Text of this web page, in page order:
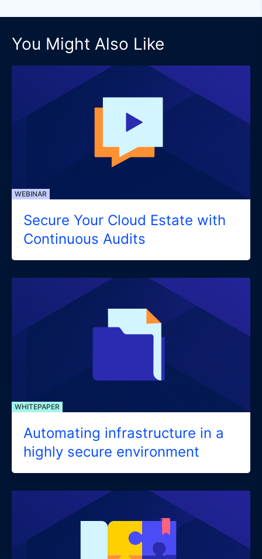
You Might Also Like
WEBINAR
Secure Your Cloud Estate with
Continuous Audits
WHITEPAPER
Automating infrastructure in a
highly secure environment